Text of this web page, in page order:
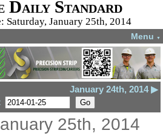
Daily Standard
Saturday, January 25th, 2014
Menu ▼
January 24th, 2014 ▶
25th, 2014